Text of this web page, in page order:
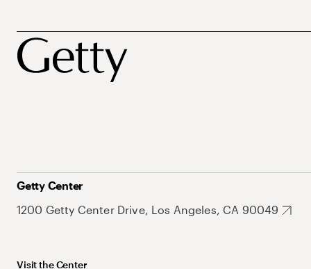
Getty Center
1200 Getty Center Drive, Los Angeles, CA 90049
Visit the Center